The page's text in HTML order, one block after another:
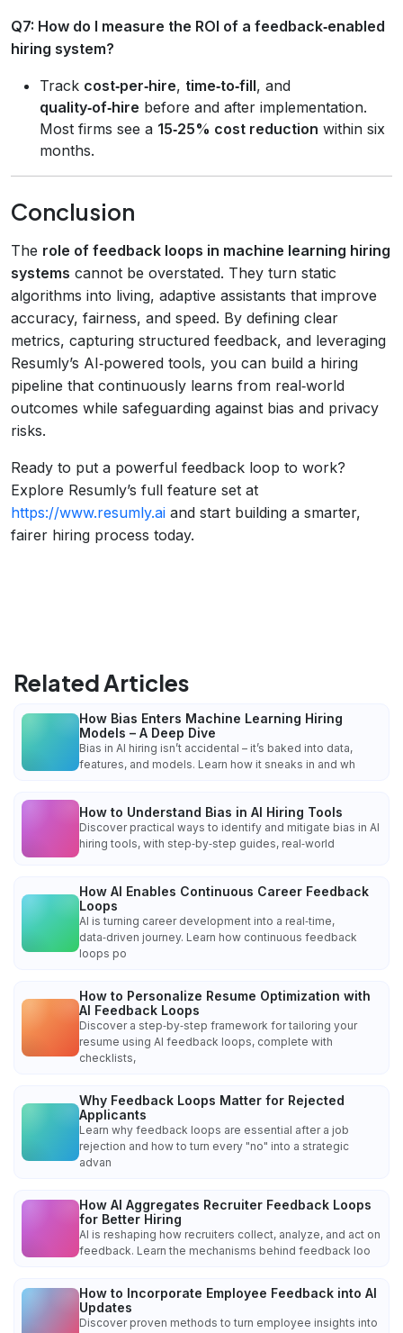
Q7: How do I measure the ROI of a feedback‑enabled
hiring system?
Track cost‑per‑hire, time‑to‑fill, and
quality‑of‑hire before and after implementation.
Most firms see a 15‑25% cost reduction within six
months.
Conclusion
The role of feedback loops in machine learning hiring
systems cannot be overstated. They turn static
algorithms into living, adaptive assistants that improve
accuracy, fairness, and speed. By defining clear
metrics, capturing structured feedback, and leveraging
Resumly’s AI‑powered tools, you can build a hiring
pipeline that continuously learns from real‑world
outcomes while safeguarding against bias and privacy
risks.
Ready to put a powerful feedback loop to work?
Explore Resumly’s full feature set at
https://www.resumly.ai and start building a smarter,
fairer hiring process today.
Related Articles
How Bias Enters Machine Learning Hiring
Models – A Deep Dive
Bias in AI hiring isn’t accidental – it’s baked into data,
features, and models. Learn how it sneaks in and wh
How to Understand Bias in AI Hiring Tools
Discover practical ways to identify and mitigate bias in AI
hiring tools, with step‑by‑step guides, real‑world
How AI Enables Continuous Career Feedback
Loops
AI is turning career development into a real‑time,
data‑driven journey. Learn how continuous feedback
loops po
How to Personalize Resume Optimization with
AI Feedback Loops
Discover a step‑by‑step framework for tailoring your
resume using AI feedback loops, complete with
checklists,
Why Feedback Loops Matter for Rejected
Applicants
Learn why feedback loops are essential after a job
rejection and how to turn every "no" into a strategic
advan
How AI Aggregates Recruiter Feedback Loops
for Better Hiring
AI is reshaping how recruiters collect, analyze, and act on
feedback. Learn the mechanisms behind feedback loo
How to Incorporate Employee Feedback into AI
Updates
Discover proven methods to turn employee insights into